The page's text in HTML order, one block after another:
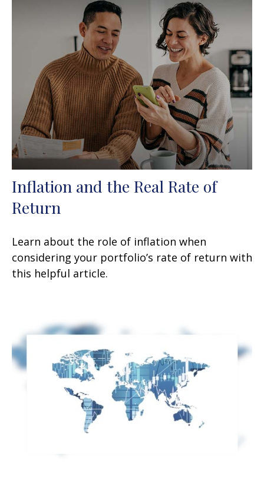
Inflation and the Real Rate of
Return
Learn about the role of inflation when
considering your portfolio’s rate of return with
this helpful article.